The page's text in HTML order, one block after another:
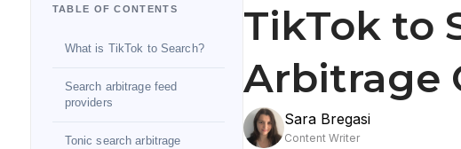
TABLE OF CONTENTS
What is TikTok to Search?
Search arbitrage feed
providers
Tonic search arbitrage
TikTok to
Arbitrage
Sara Bregasi
Content Writer